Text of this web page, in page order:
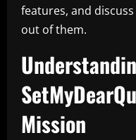
features, and
out of them.
Mission